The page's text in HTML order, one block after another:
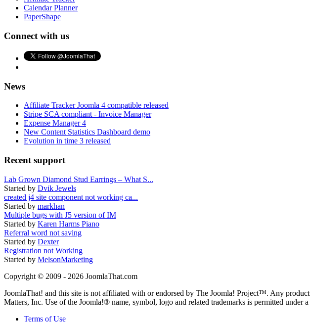
Calendar Planner
PaperShape
Connect with us
News
Affiliate Tracker Joomla 4 compatible released
Stripe SCA compliant - Invoice Manager
Expense Manager 4
New Content Statistics Dashboard demo
Evolution in time 3 released
Recent support
Lab Grown Diamond Stud Earrings – What S...
Started by Dvik Jewels
created j4 site component not working ca...
Started by markhan
Multiple bugs with J5 version of IM
Started by Karen Harms Piano
Referral word not saving
Started by Dexter
Registration not Working
Started by MelsonMarketing
Copyright © 2009 - 2026 JoomlaThat.com
JoomlaThat! and this site is not affiliated with or endorsed by The Joomla! Project™. Any
Matters, Inc. Use of the Joomla!® name, symbol, logo and related trademarks is permitted under
Terms of Use